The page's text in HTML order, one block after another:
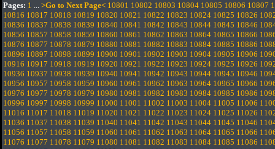
Pages: 1 ... >Go to Next Page< 10801 10802 10803 10804 10805 10806 10807
10816 10817 10818 10819 10820 10821 10822 10823 10824 10825 10826
10836 10837 10838 10839 10840 10841 10842 10843 10844 10845 10846
10856 10857 10858 10859 10860 10861 10862 10863 10864 10865 10866
10876 10877 10878 10879 10880 10881 10882 10883 10884 10885 10886
10896 10897 10898 10899 10900 10901 10902 10903 10904 10905 10906
10916 10917 10918 10919 10920 10921 10922 10923 10924 10925 10926
10936 10937 10938 10939 10940 10941 10942 10943 10944 10945 10946
10956 10957 10958 10959 10960 10961 10962 10963 10964 10965 10966
10976 10977 10978 10979 10980 10981 10982 10983 10984 10985 10986
10996 10997 10998 10999 11000 11001 11002 11003 11004 11005 11006
11016 11017 11018 11019 11020 11021 11022 11023 11024 11025 11026
11036 11037 11038 11039 11040 11041 11042 11043 11044 11045 11046
11056 11057 11058 11059 11060 11061 11062 11063 11064 11065 11066
11076 11077 11078 11079 11080 11081 11082 11083 11084 11085 11086